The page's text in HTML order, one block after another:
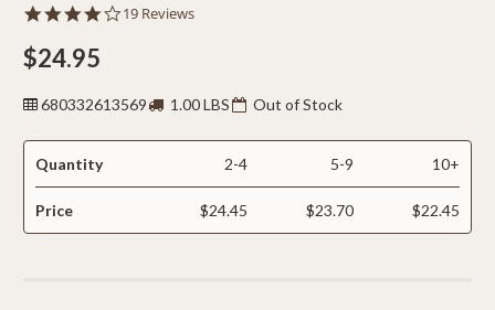
4.0
19 Reviews
$24.95
680332613569 1.00 LBS Out of Stock
Quantity 2-4 5-9 10+
Price $24.45 $23.70 $22.45